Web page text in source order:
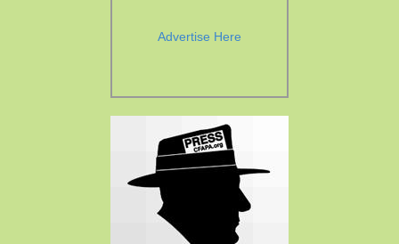
Advertise Here